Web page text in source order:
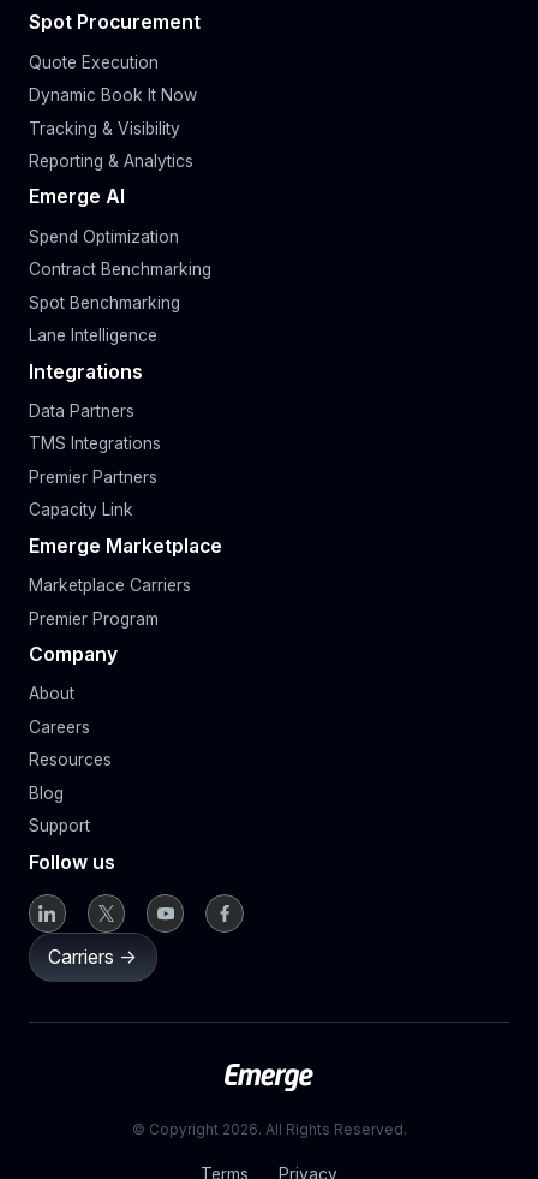
Spot Procurement
Quote Execution
Dynamic Book It Now
Tracking & Visibility
Reporting & Analytics
Emerge AI
Spend Optimization
Contract Benchmarking
Spot Benchmarking
Lane Intelligence
Integrations
Data Partners
TMS Integrations
Premier Partners
Capacity Link
Emerge Marketplace
Marketplace Carriers
Premier Program
Company
About
Careers
Resources
Blog
Support
Follow us
Carriers ->
© Copyright 2026. All Rights Reserved.
Terms Privacy